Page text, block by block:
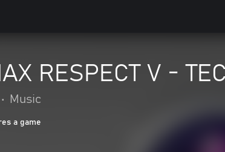
RESPECT V -
• Music
a game